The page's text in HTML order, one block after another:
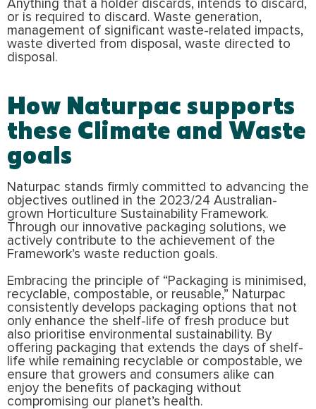
Anything that a holder discards, intends to discard,
or is required to discard. Waste generation,
management of significant waste-related impacts,
waste diverted from disposal, waste directed to
disposal.
How Naturpac supports
these Climate and Waste
goals
Naturpac stands firmly committed to advancing the
objectives outlined in the 2023/24 Australian-
grown Horticulture Sustainability Framework.
Through our innovative packaging solutions, we
actively contribute to the achievement of the
Framework’s waste reduction goals.
Embracing the principle of “Packaging is minimised,
recyclable, compostable, or reusable,” Naturpac
consistently develops packaging options that not
only enhance the shelf-life of fresh produce but
also prioritise environmental sustainability. By
offering packaging that extends the days of shelf-
life while remaining recyclable or compostable, we
ensure that growers and consumers alike can
enjoy the benefits of packaging without
compromising our planet’s health.